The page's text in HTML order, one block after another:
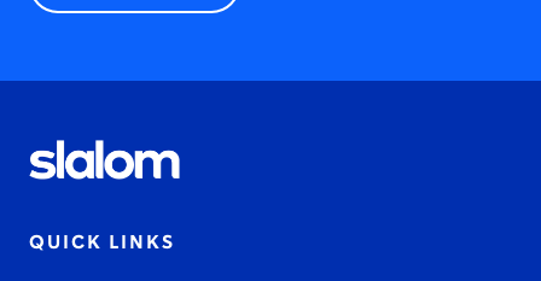
QUICK LINKS